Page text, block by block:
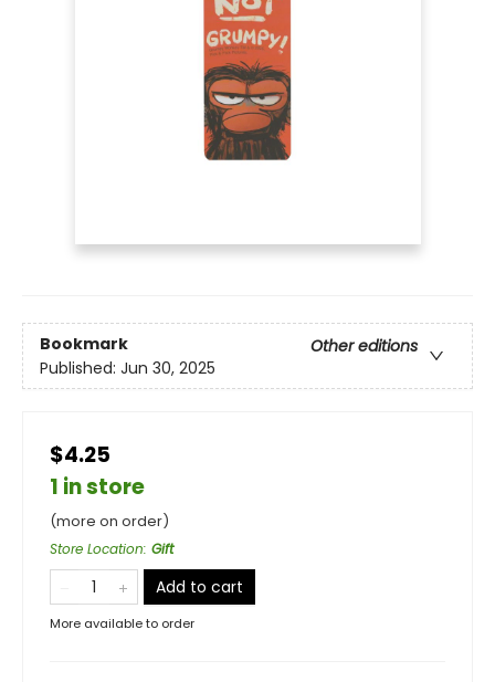
Bookmark
Other editions
Published: Jun 30, 2025
$4.25
1 in store
(more on order)
Store Location: Gift
Add to cart
More available to order